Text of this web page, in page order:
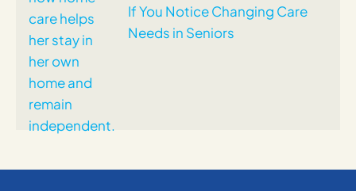
If You Notice Changing Care
Needs in Seniors